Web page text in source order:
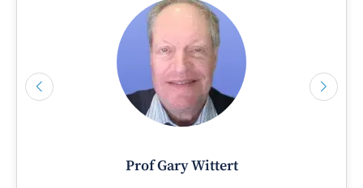
Prof Gary Wittert